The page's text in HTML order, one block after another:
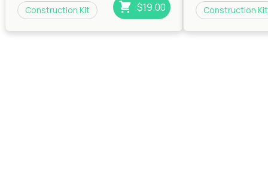
Construction Kit
$19.00
Construction Kit